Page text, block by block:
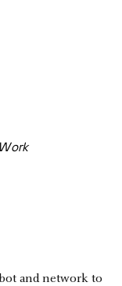
and network to